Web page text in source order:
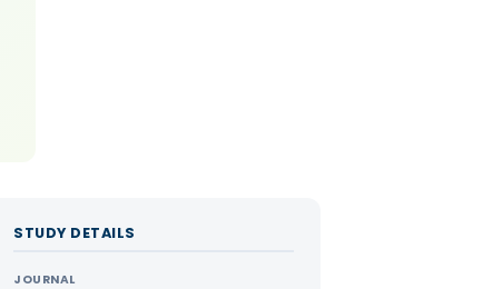
STUDY DETAILS
JOURNAL